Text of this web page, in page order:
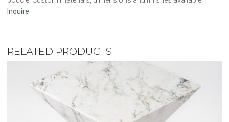
Inquire
RELATED PRODUCTS